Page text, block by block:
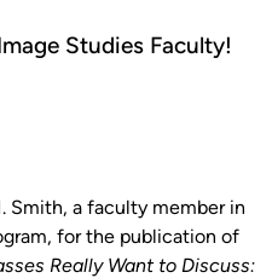
Studies Faculty!
Smith, a faculty member in
for the publication of
Really Want to Discuss: